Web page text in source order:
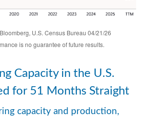
U.S. Census Bureau 04/21/26
is no guarantee of future results.
Capacity in the U.S.
for 51 Months Straight
capacity and production,